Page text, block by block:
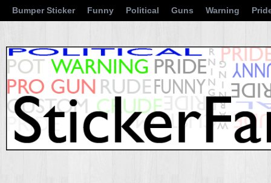
Bumper Sticker Funny Political Guns Warning